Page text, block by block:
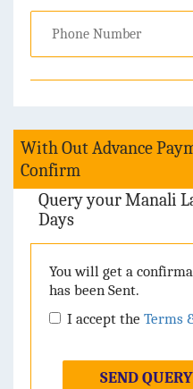
With Out Advance
Confirm
Query your Manali
Days
You will get a
has been Sent.
I accept the Terms
SEND QUERY